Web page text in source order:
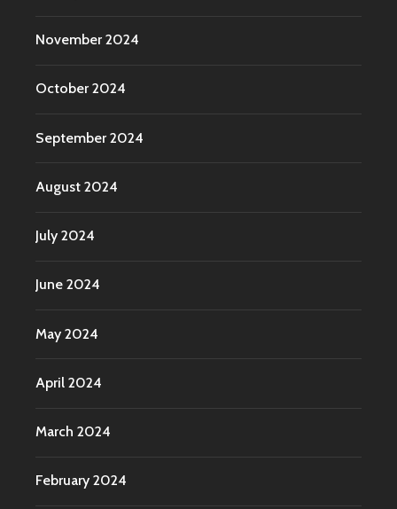
November 2024
October 2024
September 2024
August 2024
July 2024
June 2024
May 2024
April 2024
March 2024
February 2024